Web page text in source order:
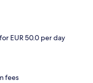
EUR 50.0 per day
fees